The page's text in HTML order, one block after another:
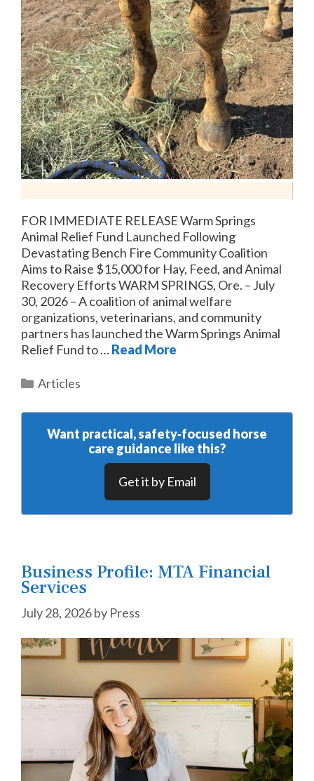
FOR IMMEDIATE RELEASE Warm Springs
Animal Relief Fund Launched Following
Devastating Bench Fire Community Coalition
Aims to Raise $15,000 for Hay, Feed, and Animal
Recovery Efforts WARM SPRINGS, Ore. – July
30, 2026 – A coalition of animal welfare
organizations, veterinarians, and community
partners has launched the Warm Springs Animal
Relief Fund to …Read More
Categories
Articles
Want practical, safety‑focused horse
care guidance like this?
Get it by Email
Business Profile: MTA Financial
Services
July 28, 2026by Press